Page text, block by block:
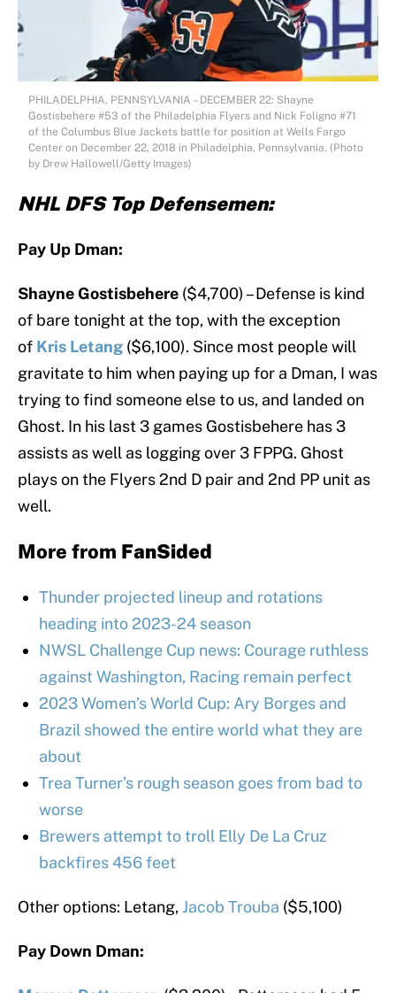
PHILADELPHIA, PENNSYLVANIA – DECEMBER 22: Shayne
Gostisbehere #53 of the Philadelphia Flyers and Nick Foligno #71
of the Columbus Blue Jackets battle for position at Wells Fargo
Center on December 22, 2018 in Philadelphia, Pennsylvania. (Photo
by Drew Hallowell/Getty Images)
NHL DFS Top Defensemen:
Pay Up Dman:
Shayne Gostisbehere ($4,700) – Defense is kind
of bare tonight at the top, with the exception
of Kris Letang ($6,100). Since most people will
gravitate to him when paying up for a Dman, I was
trying to find someone else to us, and landed on
Ghost. In his last 3 games Gostisbehere has 3
assists as well as logging over 3 FPPG. Ghost
plays on the Flyers 2nd D pair and 2nd PP unit as
well.
More from FanSided
Thunder projected lineup and rotations
heading into 2023-24 season
NWSL Challenge Cup news: Courage ruthless
against Washington, Racing remain perfect
2023 Women’s World Cup: Ary Borges and
Brazil showed the entire world what they are
about
Trea Turner’s rough season goes from bad to
worse
Brewers attempt to troll Elly De La Cruz
backfires 456 feet
Other options: Letang,Jacob Trouba ($5,100)
Pay Down Dman: